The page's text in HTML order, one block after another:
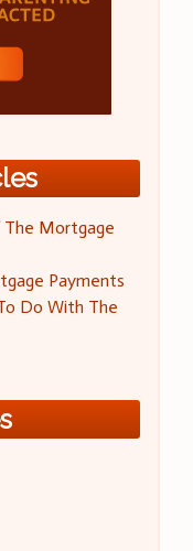
Mortgage
Payments
Do With The